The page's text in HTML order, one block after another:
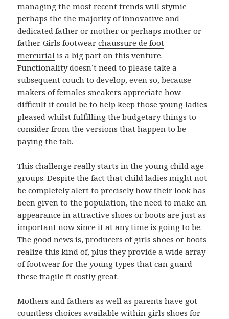
managing the most recent trends will stymie
perhaps the the majority of innovative and
dedicated father or mother or perhaps mother or
father. Girls footwearchaussure de foot
mercurial is a big part on this venture.
Functionality doesn’t need to please take a
subsequent couch to develop, even so, because
makers of females sneakers appreciate how
difficult it could be to help keep those young ladies
pleased whilst fulfilling the budgetary things to
consider from the versions that happen to be
paying the tab.
This challenge really starts in the young child age
groups. Despite the fact that child ladies might not
be completely alert to precisely how their look has
been given to the population, the need to make an
appearance in attractive shoes or boots are just as
important now since it at any time is going to be.
The good news is, producers of girls shoes or boots
realize this kind of, plus they provide a wide array
of footwear for the young types that can guard
these fragile ft costly great.
Mothers and fathers as well as parents have got
countless choices available within girls shoes for